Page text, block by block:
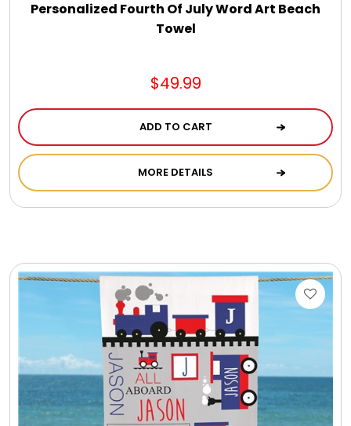
Personalized Fourth Of July Word Art Beach
Towel
$49.99
ADD TO CART
MORE DETAILS